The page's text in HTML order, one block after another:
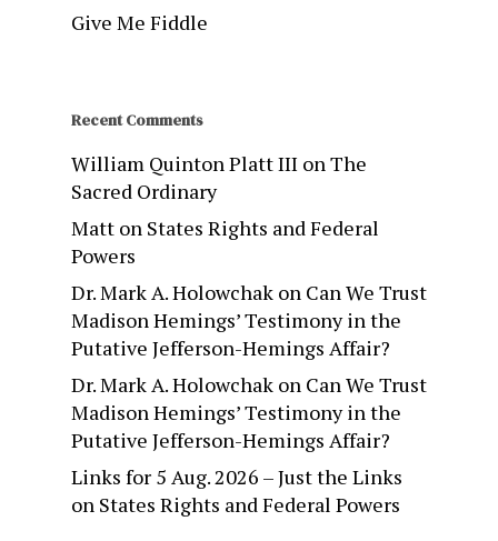
Give Me Fiddle
Recent Comments
William Quinton Platt III on The
Sacred Ordinary
Matt on States Rights and Federal
Powers
Dr. Mark A. Holowchak on Can We Trust
Madison Hemings’ Testimony in the
Putative Jefferson-Hemings Affair?
Dr. Mark A. Holowchak on Can We Trust
Madison Hemings’ Testimony in the
Putative Jefferson-Hemings Affair?
Links for 5 Aug. 2026 – Just the Links
on States Rights and Federal Powers